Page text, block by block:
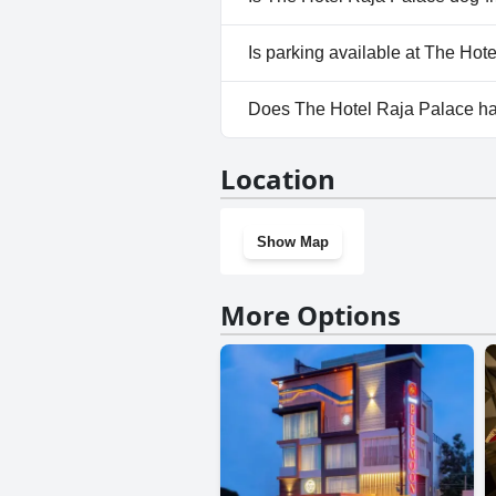
No, The Hotel Raja Palace
Is parking available at The
Yes, parking facilities are
Does The Hotel Raja Palace
Location
Show Map
More Options